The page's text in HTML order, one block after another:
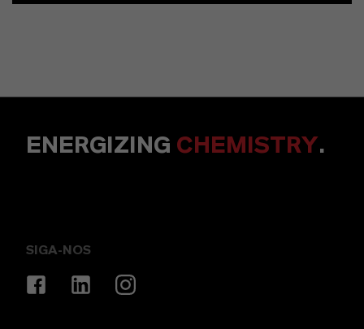
ENERGIZING CHEMISTRY.
SIGA-NOS